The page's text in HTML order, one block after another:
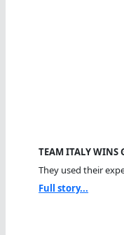
TEAM ITALY WINS
They used their
Full story...